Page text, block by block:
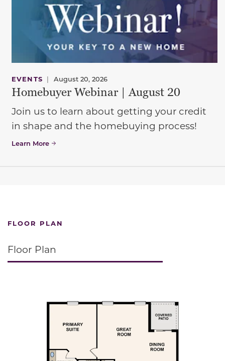
EVENTS | August 20, 2026
Homebuyer Webinar | August 20
Join us to learn about getting your credit
in shape and the homebuying process!
Learn More
FLOOR PLAN
Floor Plan